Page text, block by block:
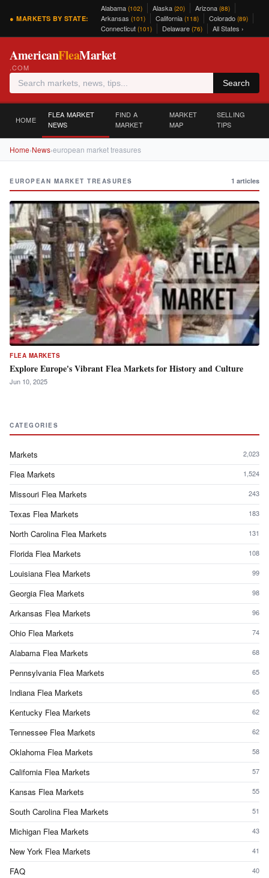
● MARKETS BY STATE:
Alabama (102) Alaska (20) Arizona (88)
Arkansas (101) California (118) Colorado (89)
Connecticut (101) Delaware (76) All States ›
AmericanFleaMarket
.COM
Search
HOME
FLEA MARKET
NEWS
FIND A
MARKET
MARKET
MAP
SELLING
TIPS
Home›News›european market treasures
EUROPEAN MARKET TREASURES 1 articles
FLEA MARKETS
Explore Europe's Vibrant Flea Markets for History and Culture
Jun 10, 2025
CATEGORIES
Markets 2,023
Flea Markets 1,524
Missouri Flea Markets 243
Texas Flea Markets 183
North Carolina Flea Markets 131
Florida Flea Markets 108
Louisiana Flea Markets 99
Georgia Flea Markets 98
Arkansas Flea Markets 96
Ohio Flea Markets 74
Alabama Flea Markets 68
Pennsylvania Flea Markets 65
Indiana Flea Markets 65
Kentucky Flea Markets 62
Tennessee Flea Markets 62
Oklahoma Flea Markets 58
California Flea Markets 57
Kansas Flea Markets 55
South Carolina Flea Markets 51
Michigan Flea Markets 43
New York Flea Markets 41
FAQ 40